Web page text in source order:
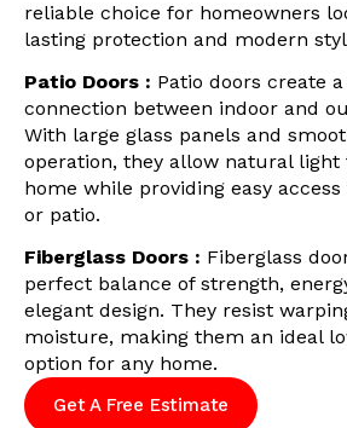
reliable choice for homeowners
lasting protection and modern
Patio Doors : Patio doors create
connection between indoor and
With large glass panels and
operation, they allow natural
home while providing easy
or patio.
Fiberglass Doors : Fiberglass
perfect balance of strength,
elegant design. They resist
moisture, making them an ideal
option for any home.
Get A Free Estimate